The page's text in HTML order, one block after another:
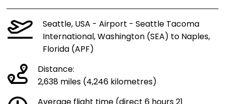
Seattle, USA - Airport - Seattle Tacoma
International, Washington (SEA) to Naples,
Florida (APF)
Distance:
2,638 miles (4,246 kilometres)